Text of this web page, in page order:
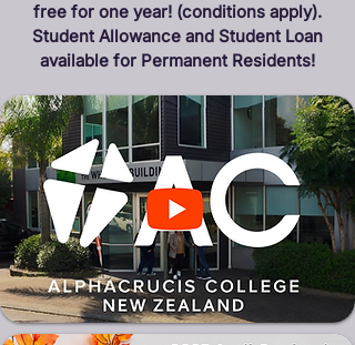
free for one year! (conditions apply).
Student Allowance and Student Loan
available for Permanent Residents!